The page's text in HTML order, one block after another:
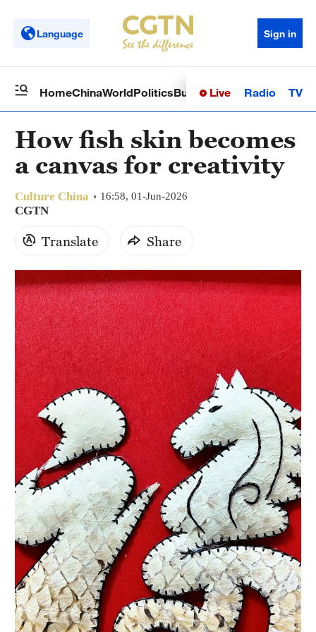
Language Sign in
HomeChinaWorldPoliticsBusinessSci-TechHealth
Live Radio TV
How fish skin becomes
a canvas for creativity
Culture China 16:58, 01-Jun-2026
CGTN
Translate Share